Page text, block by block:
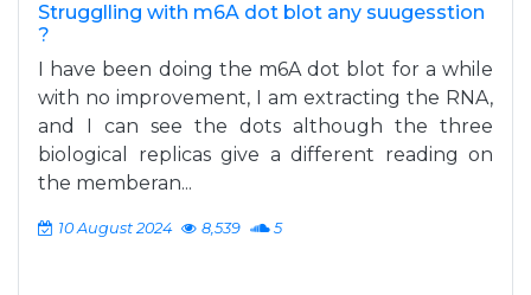
Strugglling with m6A dot blot any suugesstion
?
I have been doing the m6A dot blot for a while
with no improvement, I am extracting the RNA,
and I can see the dots although the three
biological replicas give a different reading on
the memberan...
10 August 2024 8,539 5